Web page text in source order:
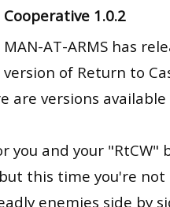
Cooperative 1.0.2
MAN-AT-ARMS has
version of Return to
are versions
you and your
this time you're not
enemies side by